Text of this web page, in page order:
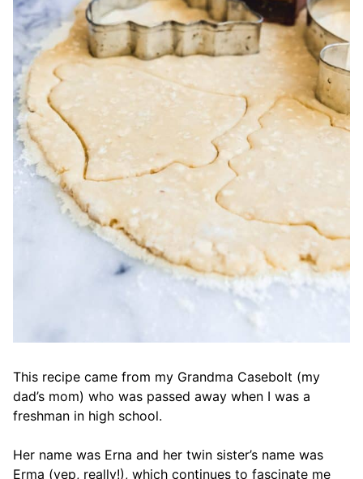
This recipe came from my Grandma Casebolt (my
dad’s mom) who was passed away when I was a
freshman in high school.
Her name was Erna and her twin sister’s name was
Erma (yep, really!), which continues to fascinate me